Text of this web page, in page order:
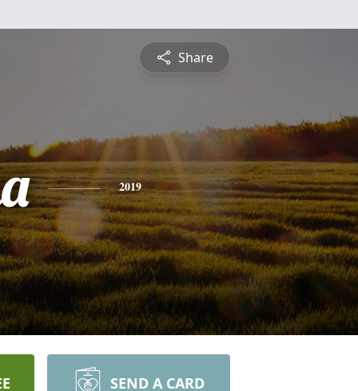
Share
2019
SEND A CARD